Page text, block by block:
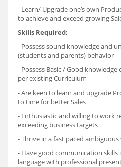
- Learn/ Upgrade one’s own
to achieve and exceed growing
Skills Required:
- Possess sound knowledge and
(students and parents) behavior
- Possess Basic / Good knowledge
per existing Curriculum
- Are keen to learn and upgrade
to time for better Sales
- Enthusiastic and willing to work
exceeding business targets
- Thrive in a fast paced
- Have good communication skills
language with professional